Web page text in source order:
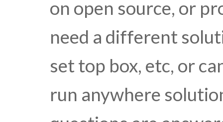
on open source, or
need a different
set top box, etc, or
run anywhere